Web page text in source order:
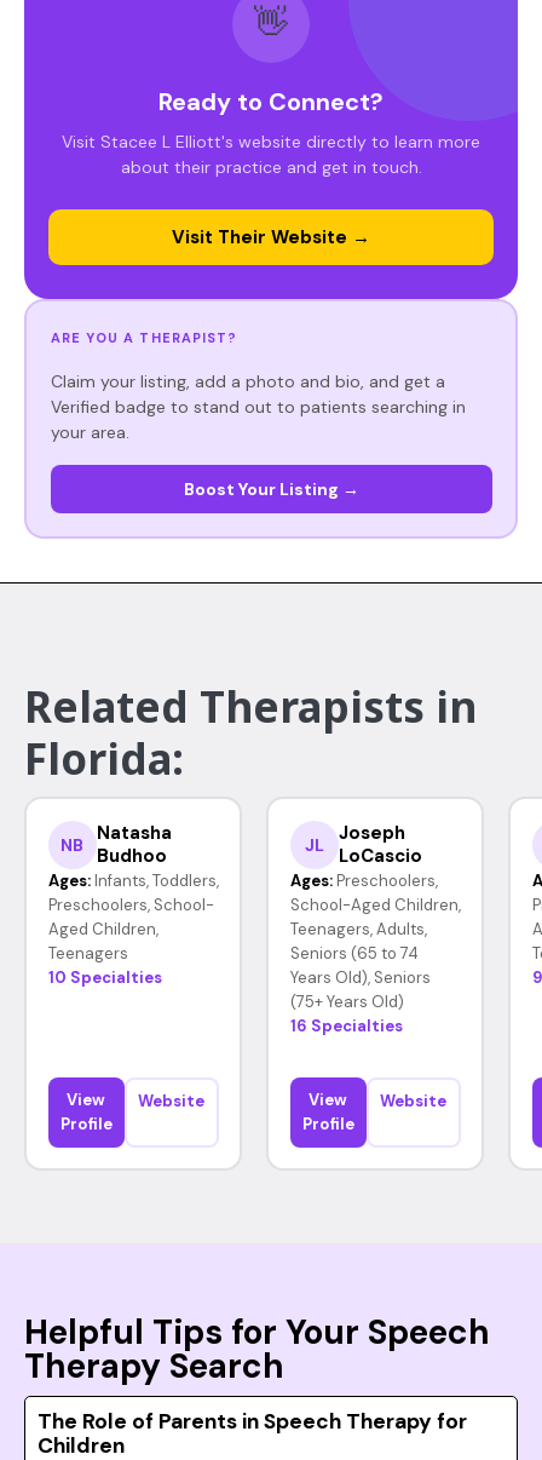
👋
Ready to Connect?
Visit Stacee L Elliott's website directly to learn more
about their practice and get in touch.
Visit Their Website →
ARE YOU A THERAPIST?
Claim your listing, add a photo and bio, and get a
Verified badge to stand out to patients searching in
your area.
Boost Your Listing →
Related Therapists in
Florida:
NB
Natasha
Budhoo
Ages: Infants, Toddlers,
Preschoolers, School-
Aged Children,
Teenagers
10 Specialties
View
Profile
Website
JL
Joseph
LoCascio
Ages: Preschoolers,
School-Aged Children,
Teenagers, Adults,
Seniors (65 to 74
Years Old), Seniors
(75+ Years Old)
16 Specialties
View
Profile
Website
Helpful Tips for Your Speech
Therapy Search
The Role of Parents in Speech Therapy for
Children